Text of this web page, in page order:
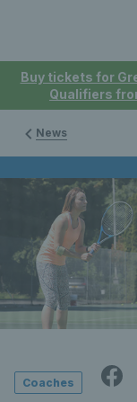
Buy tickets for
Qualifiers
News
Coaches